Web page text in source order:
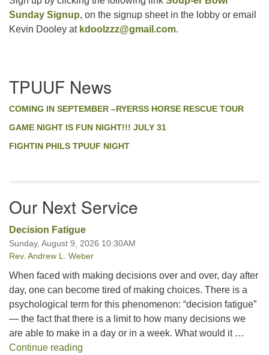
Sunday Signup, on the signup sheet in the lobby or email
Kevin Dooley at kdoolzzz@gmail.com.
Navigation
TPUUF News
COMING IN SEPTEMBER –RYERSS HORSE RESCUE TOUR
GAME NIGHT IS FUN NIGHT!!! JULY 31
FIGHTIN PHILS TPUUF NIGHT
Our Next Service
Decision Fatigue
Sunday, August 9, 2026 10:30AM
Rev. Andrew L. Weber
When faced with making decisions over and over, day after
day, one can become tired of making choices. There is a
psychological term for this phenomenon: “decision fatigue”
— the fact that there is a limit to how many decisions we
are able to make in a day or in a week. What would it …
Continue reading